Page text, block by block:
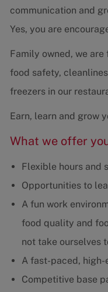
communication and
Yes, you are
Family owned, we
food safety,
freezers in our
Earn, learn and grow
What we offer
Flexible hours and
Opportunities to
A fun work
food quality and
not take ourselves
A fast-paced, high-
Competitive base